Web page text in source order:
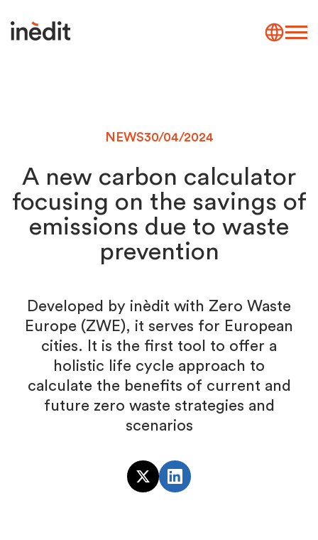
NEWS30/04/2024
A new carbon calculator
focusing on the savings of
emissions due to waste
prevention
Developed by inèdit with Zero Waste
Europe (ZWE), it serves for European
cities. It is the first tool to offer a
holistic life cycle approach to
calculate the benefits of current and
future zero waste strategies and
scenarios